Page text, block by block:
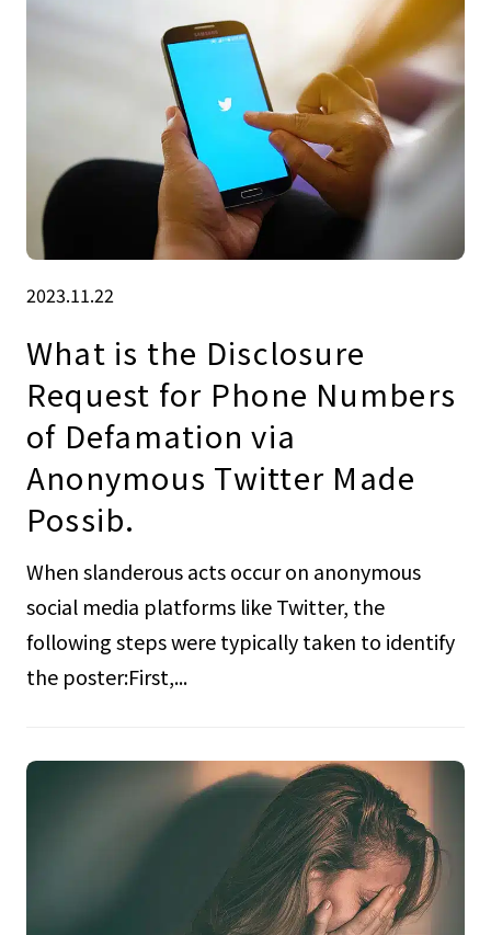
2023.11.22
What is the Disclosure
Request for Phone Numbers
of Defamation via
Anonymous Twitter Made
Possib.
When slanderous acts occur on anonymous
social media platforms like Twitter, the
following steps were typically taken to identify
the poster:First,...